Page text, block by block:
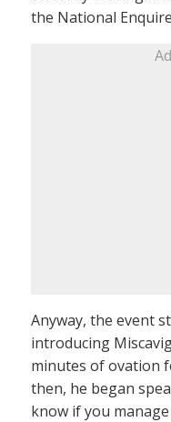
the National
Anyway, the event
introducing
minutes of ovation
then, he began
know if you